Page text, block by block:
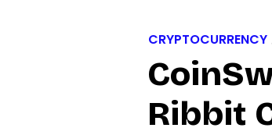
CRYPTOCURRENCY
Ribbit